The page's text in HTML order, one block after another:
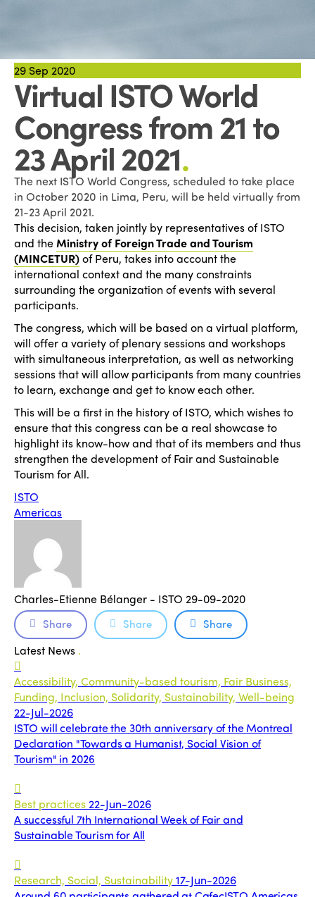
29 Sep 2020
Virtual ISTO World
Congress from 21 to
23 April 2021.
The next ISTO World Congress, scheduled to take place
in October 2020 in Lima, Peru, will be held virtually from
21-23 April 2021.
This decision, taken jointly by representatives of ISTO
and theMinistry of Foreign Trade and Tourism
(MINCETUR)of Peru, takes into account the
international context and the many constraints
surrounding the organization of events with several
participants.
The congress, which will be based on a virtual platform,
will offer a variety of plenary sessions and workshops
with simultaneous interpretation, as well as networking
sessions that will allow participants from many countries
to learn, exchange and get to know each other.
This will be a first in the history of ISTO, which wishes to
ensure that this congress can be a real showcase to
highlight its know-how and that of its members and thus
strengthen the development of Fair and Sustainable
Tourism for All.
ISTO
Americas
Charles-Etienne Bélanger - ISTO 29-09-2020
Share Share Share
Latest News .
Accessibility, Community-based tourism, Fair Business,
Funding, Inclusion, Solidarity, Sustainability, Well-being
22-Jul-2026
ISTO will celebrate the 30th anniversary of the Montreal
Declaration "Towards a Humanist, Social Vision of
Tourism" in 2026
Best practices22-Jun-2026
A successful 7th International Week of Fair and
Sustainable Tourism for All
Research, Social, Sustainability17-Jun-2026